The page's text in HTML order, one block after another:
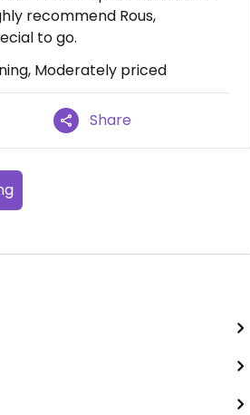
recommend Rous,
to go.
Moderately priced
Share